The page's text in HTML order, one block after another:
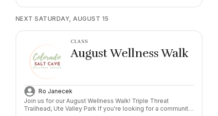
NEXT SATURDAY, AUGUST 15
CLASS
August Wellness Walk
Ro Janecek
Join us for our August Wellness Walk! Triple Threat
Trailhead, Ute Valley Park If you're looking for a community